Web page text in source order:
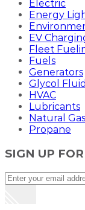
Electric
Energy
EV
Fleet
Fuels
Generators
Glycol
HVAC
Lubricants
Natural Gas
Propane
SIGN UP